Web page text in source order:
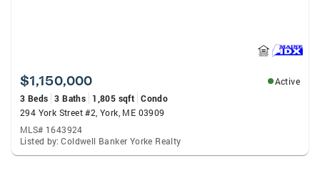
$1,150,000
Active
3 Beds 3 Baths 1,805 sqft Condo
294 York Street #2, York, ME 03909
MLS# 1643924
Listed by: Coldwell Banker Yorke Realty